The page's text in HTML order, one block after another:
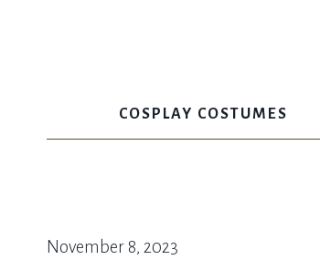
COSPLAY COSTUMES
November 8, 2023